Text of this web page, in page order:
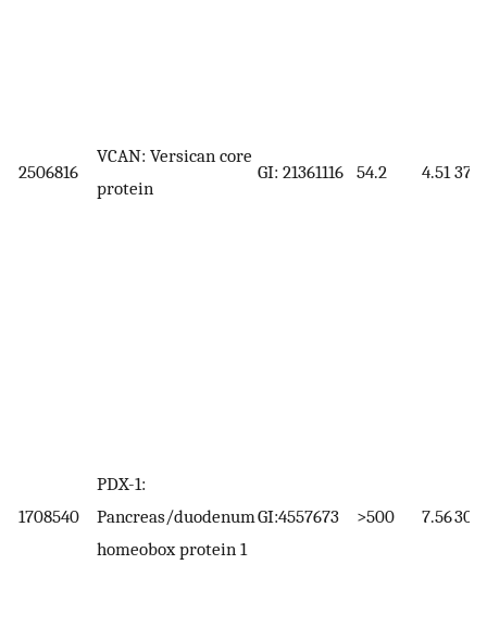
2506816
VCAN: Versican core
protein
GI: 21361116 54.2 4.51
1708540
PDX-1:
Pancreas/duodenum
homeobox protein 1
GI:4557673 >500 7.5630.8